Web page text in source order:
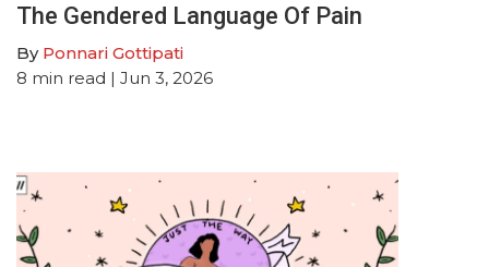
The Gendered Language Of Pain
By Ponnari Gottipati
8 min read | Jun 3, 2026